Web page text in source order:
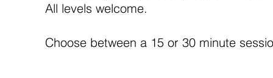
All levels welcome.
Choose between a 15 or 30 minute